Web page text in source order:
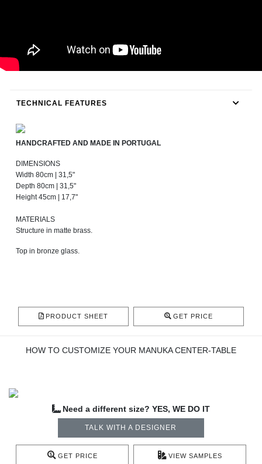
TECHNICAL FEATURES
HANDCRAFTED AND MADE IN PORTUGAL
DIMENSIONS
Width 80cm | 31,5"
Depth 80cm | 31,5"
Height 45cm | 17,7"
MATERIALS
Structure in matte brass.
Top in bronze glass.
PRODUCT SHEET GET PRICE
HOW TO CUSTOMIZE YOUR MANUKA CENTER-TABLE
Need a different size? YES, WE DO IT
TALK WITH A DESIGNER
GET PRICE VIEW SAMPLES